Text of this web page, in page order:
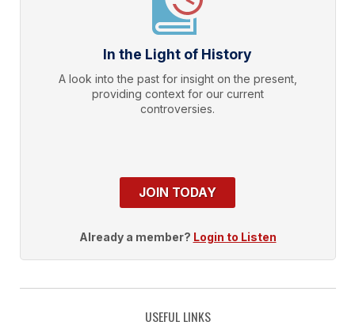
In the Light of History
A look into the past for insight on the present,
providing context for our current
controversies.
JOIN TODAY
Already a member? Login to Listen
USEFUL LINKS